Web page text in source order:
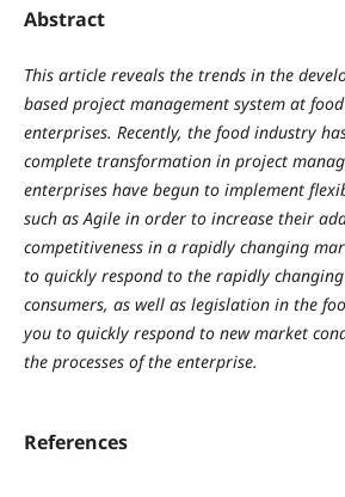
Abstract
This article reveals the trends in the
based project management system at
enterprises. Recently, the food industry
complete transformation in project
enterprises have begun to implement
such as Agile in order to increase their
competitiveness in a rapidly changing
to quickly respond to the rapidly
consumers, as well as legislation in the
you to quickly respond to new market
the processes of the enterprise.
References